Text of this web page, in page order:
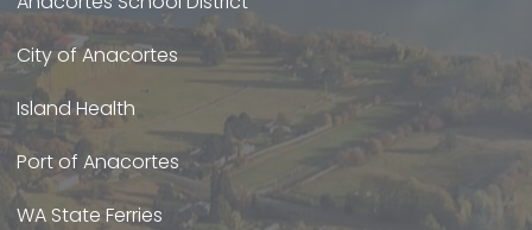
City of Anacortes
Island Health
Port of Anacortes
WA State Ferries